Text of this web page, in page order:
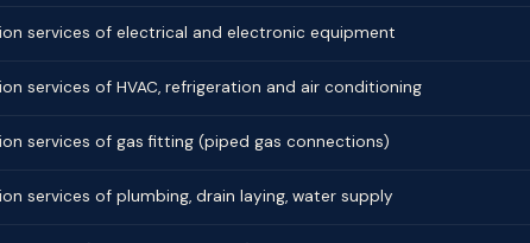
services of electrical and electronic equipment
services of HVAC, refrigeration and air conditioning
services of gas fitting (piped gas connections)
services of plumbing, drain laying, water supply